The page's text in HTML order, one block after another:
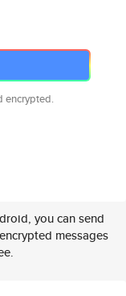
encrypted.
you can send
messages